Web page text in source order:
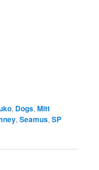
, Dogs,Mitt
,Seamus,SP